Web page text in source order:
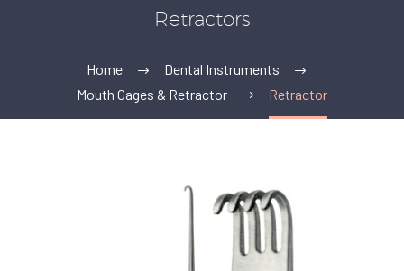
Retractors
Home
Dental Instruments
Mouth Gages & Retractor
Retractor